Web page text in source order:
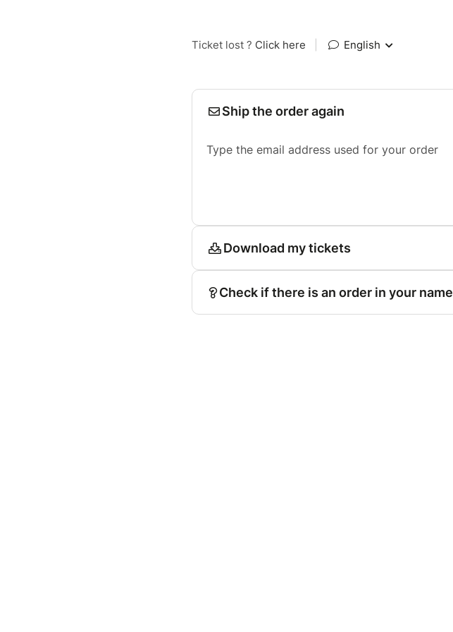
Ticket lost ? Click here English
Ship the order again
Type the email address used for your order
Download my tickets
Check if there is an order in your name